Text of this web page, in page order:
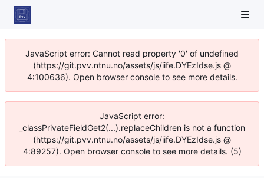
JavaScript error: Cannot read property '0' of undefined
(https://git.pvv.ntnu.no/assets/js/iife.DYEzIdse.js @
4:100636). Open browser console to see more details.
JavaScript error:
_classPrivateFieldGet2(...).replaceChildren is not a function
(https://git.pvv.ntnu.no/assets/js/iife.DYEzIdse.js @
4:89257). Open browser console to see more details. (5)